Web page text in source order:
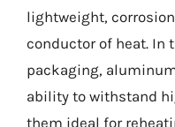
lightweight,
conductor of heat. In
packaging,
ability to withstand
them ideal for